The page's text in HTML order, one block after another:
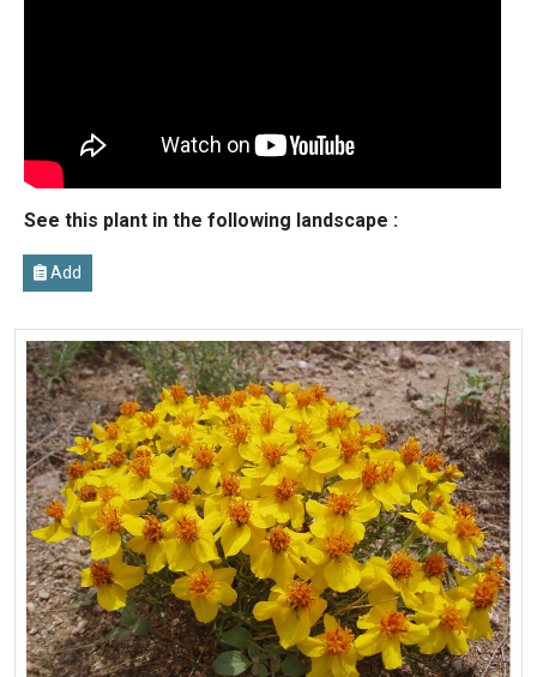
See this plant in the following landscape :
Add